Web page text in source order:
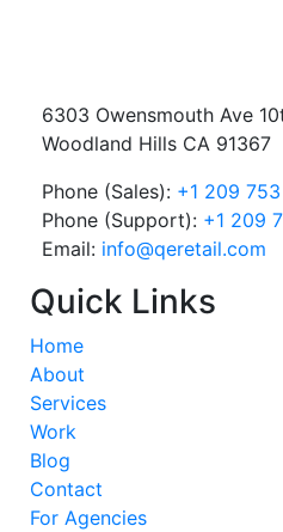
6303 Owensmouth Ave
Woodland Hills CA 91367
Phone (Sales): +1 209
Phone (Support): +1 209
Email: info@qeretail.com
Quick Links
Home
About
Services
Work
Blog
Contact
For Agencies